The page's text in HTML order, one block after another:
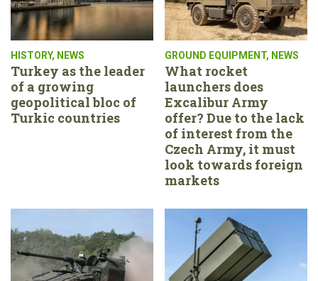
HISTORY, NEWS
Turkey as the leader
of a growing
geopolitical bloc of
Turkic countries
GROUND EQUIPMENT, NEWS
What rocket
launchers does
Excalibur Army
offer? Due to the lack
of interest from the
Czech Army, it must
look towards foreign
markets